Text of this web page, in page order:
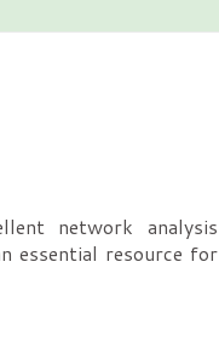
network analysis
essential resource for